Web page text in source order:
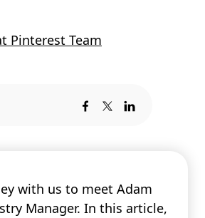
Pinterest Team
with us to meet Adam
Manager. In this article,